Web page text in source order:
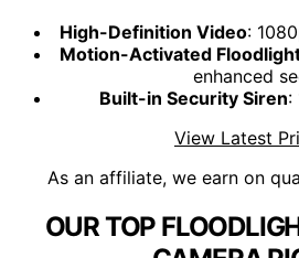
High-Definition Video:
Motion-Activated
enhanced
Built-in Security Siren:
View Latest
As an affiliate, we earn on
OUR TOP